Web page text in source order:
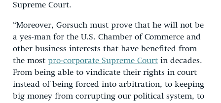
Supreme Court.
“Moreover, Gorsuch must prove that he will not be
a yes-man for the U.S. Chamber of Commerce and
other business interests that have benefited from
the most pro-corporate Supreme Court in decades.
From being able to vindicate their rights in court
instead of being forced into arbitration, to keeping
big money from corrupting our political system, to